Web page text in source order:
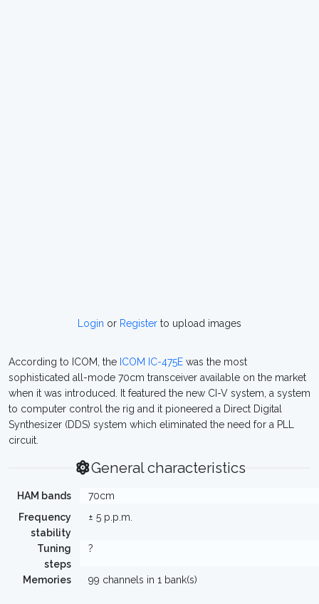
Login or Register to upload images
According to ICOM, the ICOM IC-475E was the most
sophisticated all-mode 70cm transceiver available on the market
when it was introduced. It featured the new CI-V system, a system
to computer control the rig and it pioneered a Direct Digital
Synthesizer (DDS) system which eliminated the need for a PLL
circuit.
General characteristics
HAM bands
70cm
Frequency
stability
± 5 p.p.m.
Tuning
steps
?
Memories 99 channels in 1 bank(s)